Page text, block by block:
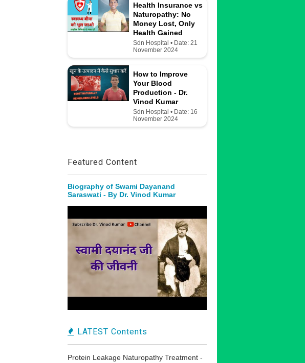
Health Insurance vs
Naturopathy: No
Money Lost, Only
Health Gained
Sdn Hospital • Date: 21
November 2024
How to Improve
Your Blood
Production - Dr.
Vinod Kumar
Sdn Hospital • Date: 16
November 2024
Featured Content
Biography of Swami Dayanand
Saraswati - By Dr. Vinod Kumar
LATEST Contents
Protein Leakage Naturopathy Treatment -